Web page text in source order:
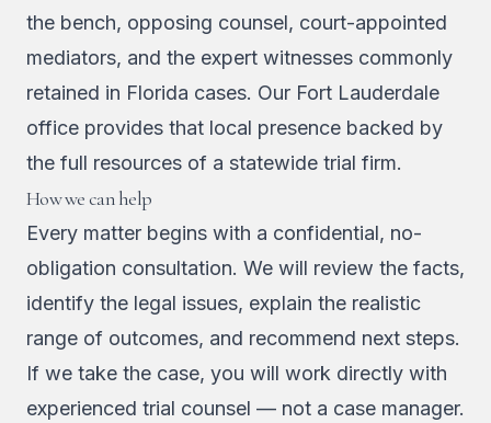
the bench, opposing counsel, court-appointed
mediators, and the expert witnesses commonly
retained in Florida cases. Our Fort Lauderdale
office provides that local presence backed by
the full resources of a statewide trial firm.
How we can help
Every matter begins with a confidential, no-
obligation consultation. We will review the facts,
identify the legal issues, explain the realistic
range of outcomes, and recommend next steps.
If we take the case, you will work directly with
experienced trial counsel — not a case manager.